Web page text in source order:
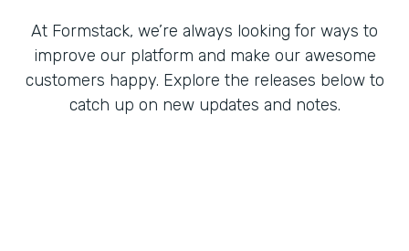
At Formstack, we’re always looking for ways to
improve our platform and make our awesome
customers happy. Explore the releases below to
catch up on new updates and notes.